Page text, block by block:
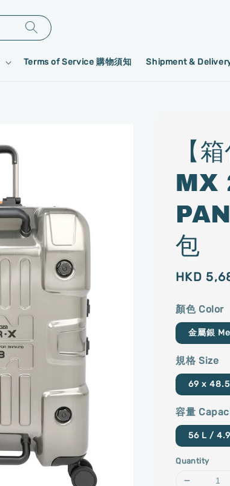
Terms of Service 購物須知 Shipment &
【
MX
包
Regular
HKD
顏色 Color
金屬銀
規格 Size
69 x
容量
56 L /
Quantity